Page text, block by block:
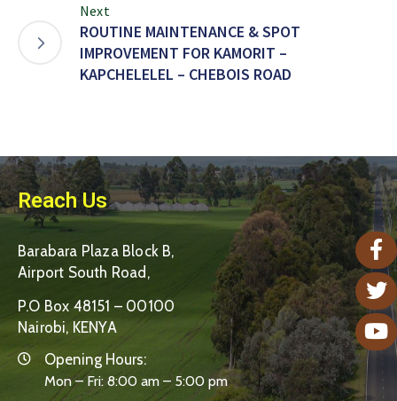
Next
ROUTINE MAINTENANCE & SPOT
IMPROVEMENT FOR KAMORIT –
KAPCHELELEL – CHEBOIS ROAD
Reach Us
Barabara Plaza Block B,
Airport South Road,
P.O Box 48151 – 00100
Nairobi, KENYA
Opening Hours:
Mon – Fri: 8:00 am – 5:00 pm